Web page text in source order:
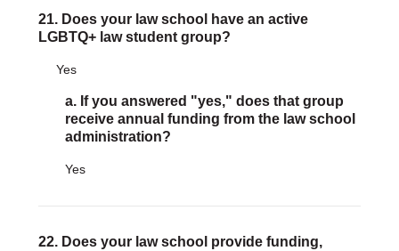
21. Does your law school have an active
LGBTQ+ law student group?
Yes
a. If you answered "yes," does that group
receive annual funding from the law school
administration?
Yes
22. Does your law school provide funding,